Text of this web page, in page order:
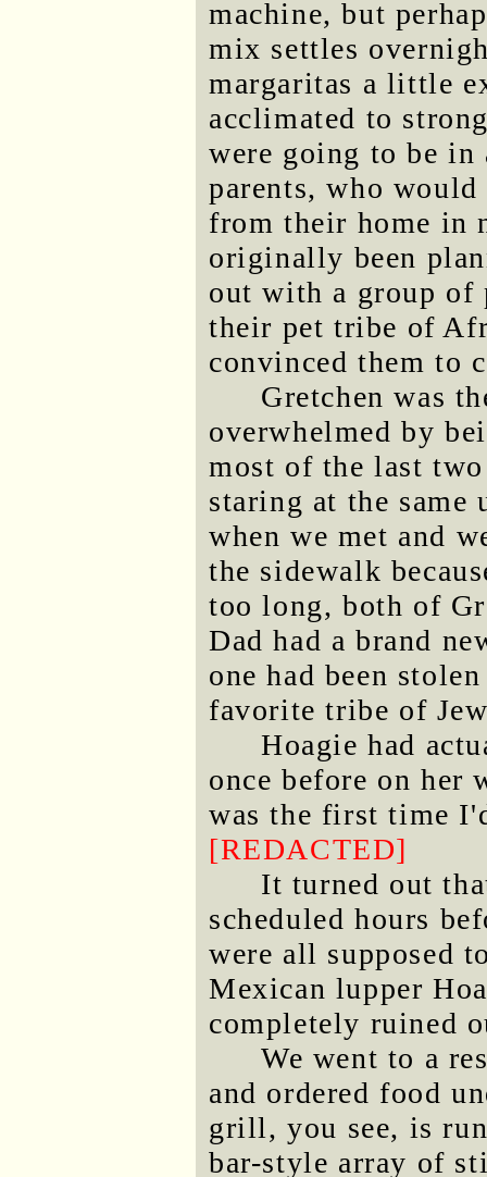
machine, but
mix settles
margaritas a little
acclimated to
were going to be in
parents, who
from their home in
originally been
out with a group of
their pet tribe of
convinced them to
Gretchen was
overwhelmed by
most of the last
staring at the same
when we met and
the sidewalk
too long, both of
Dad had a brand
one had been
favorite tribe of
Hoagie had
once before on her
was the first time
[REDACTED]
It turned out
scheduled hours
were all supposed
Mexican lupper
completely ruined
We went to a
and ordered food
grill, you see, is
bar-style array of